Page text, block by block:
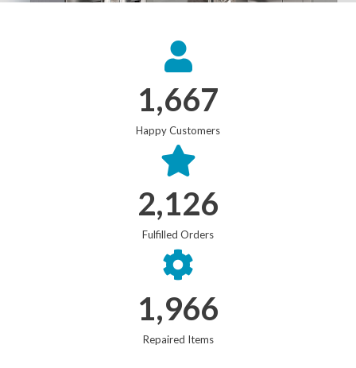
1,667
Happy Customers
2,126
Fulfilled Orders
1,966
Repaired Items